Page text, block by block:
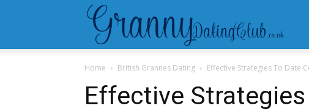
Home British Grannes Dating Effective Strategies To Date
Effective